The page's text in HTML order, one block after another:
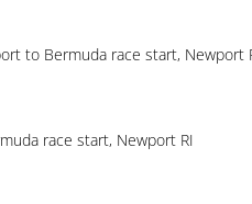
to Bermuda race start, Newport